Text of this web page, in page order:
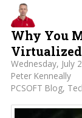
Why You
Wednesday, July
Peter Kenneally
PCSOFT Blog